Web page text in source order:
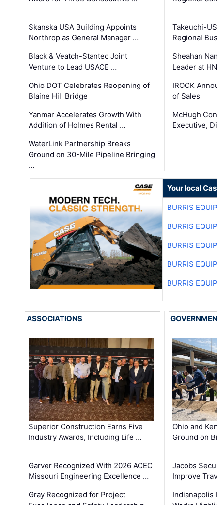
Skanska USA Building Appoints
Northrop as General Manager …
Black & Veatch-Stantec Joint
Venture to Lead USACE …
Ohio DOT Celebrates Reopening of
Blaine Hill Bridge
Yanmar Accelerates Growth With
Addition of Holmes Rental …
WaterLink Partnership Breaks
Ground on 30-Mile Pipeline Bringing
…
Takeuchi-
Regional
Sheahan
Leader at
IROCK
of Sales
McHugh
Executive,
Your local
BURRIS
BURRIS
BURRIS
BURRIS
BURRIS
ASSOCIATIONS
Superior Construction Earns Five
Industry Awards, Including Life …
Garver Recognized With 2026 ACEC
Missouri Engineering Excellence …
Gray Recognized for Project
Ohio and
Ground on
Jacobs
Improve
Indianapolis